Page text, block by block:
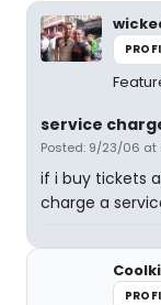
service
Posted: 9/23/06 at
if i buy tickets
charge a